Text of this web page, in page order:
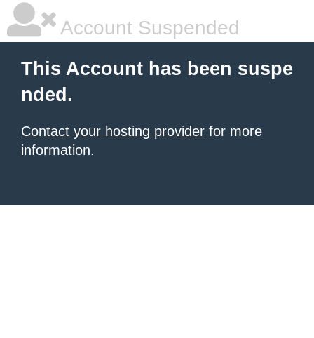
Account Suspended
This Account has been suspe
nded.
Contact your hosting provider for more
information.